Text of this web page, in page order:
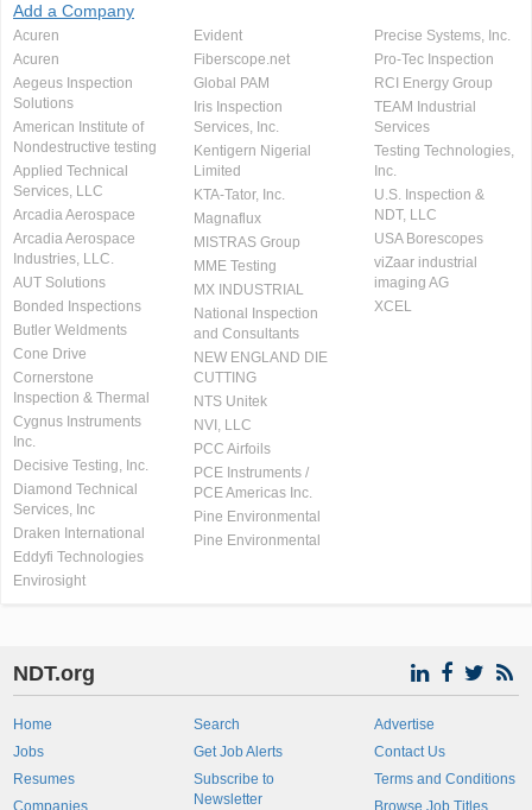
Add a Company
Acuren
Acuren
Aegeus Inspection
Solutions
American Institute of
Nondestructive testing
Applied Technical
Services, LLC
Arcadia Aerospace
Arcadia Aerospace
Industries, LLC.
AUT Solutions
Bonded Inspections
Butler Weldments
Cone Drive
Cornerstone
Inspection & Thermal
Cygnus Instruments
Inc.
Decisive Testing, Inc.
Diamond Technical
Services, Inc
Draken International
Eddyfi Technologies
Envirosight
Evident
Fiberscope.net
Global PAM
Iris Inspection
Services, Inc.
Kentigern Nigerial
Limited
KTA-Tator, Inc.
Magnaflux
MISTRAS Group
MME Testing
MX INDUSTRIAL
National Inspection
and Consultants
NEW ENGLAND DIE
CUTTING
NTS Unitek
NVI, LLC
PCC Airfoils
PCE Instruments /
PCE Americas Inc.
Pine Environmental
Pine Environmental
Precise Systems, Inc.
Pro-Tec Inspection
RCI Energy Group
TEAM Industrial
Services
Testing Technologies,
Inc.
U.S. Inspection &
NDT, LLC
USA Borescopes
viZaar industrial
imaging AG
XCEL
NDT.org
Home
Jobs
Resumes
Companies
Search
Get Job Alerts
Subscribe to
Newsletter
Advertise
Contact Us
Terms and Conditions
Browse Job Titles